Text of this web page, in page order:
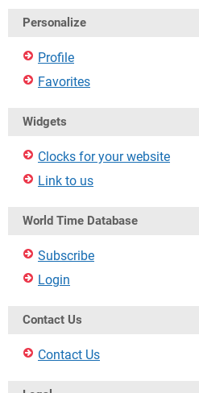
Personalize
Profile
Favorites
Widgets
Clocks for your website
Link to us
World Time Database
Subscribe
Login
Contact Us
Contact Us